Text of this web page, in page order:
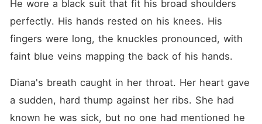
He wore a black suit that fit his broad shoulders
perfectly. His hands rested on his knees. His
fingers were long, the knuckles pronounced, with
faint blue veins mapping the back of his hands.
Diana's breath caught in her throat. Her heart gave
a sudden, hard thump against her ribs. She had
known he was sick, but no one had mentioned he